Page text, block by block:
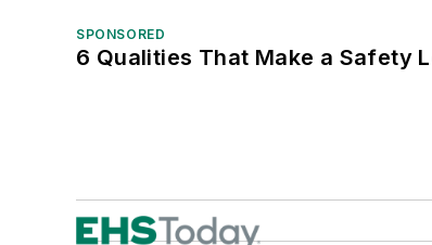
SPONSORED
6 Qualities That Make a Safety